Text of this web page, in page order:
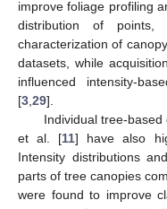
improve foliage profiling
distribution of
characterization of
datasets, while
influenced intensity-
[3 29].
Individual tree-based
et al. [11] have also
Intensity distributions
parts of tree canopies
were found to improve